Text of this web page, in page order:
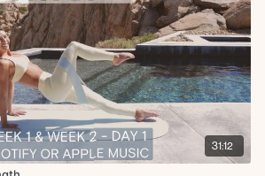
glute bridge
drop
31:12